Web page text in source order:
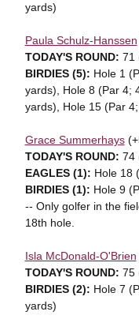
yards)
Paula Schulz-Hanssen
TODAY'S ROUND: 71
BIRDIES (5): Hole 1
yards), Hole 8 (Par 4;
yards), Hole 15 (Par
Grace Summerhays
TODAY'S ROUND: 74
EAGLES (1): Hole 18
BIRDIES (1): Hole 9
-- Only golfer in the
18th hole.
Isla McDonald-O'Brien
TODAY'S ROUND: 75
BIRDIES (2): Hole 7
yards)